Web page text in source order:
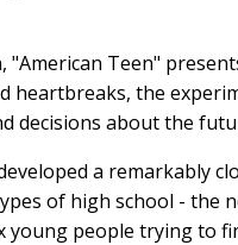
Teen"
heartbreaks, the
decisions about the
a remarkably
of high school - the
people trying to